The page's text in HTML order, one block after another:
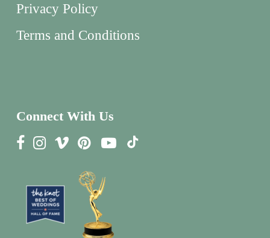
Privacy Policy
Terms and Conditions
Connect With Us